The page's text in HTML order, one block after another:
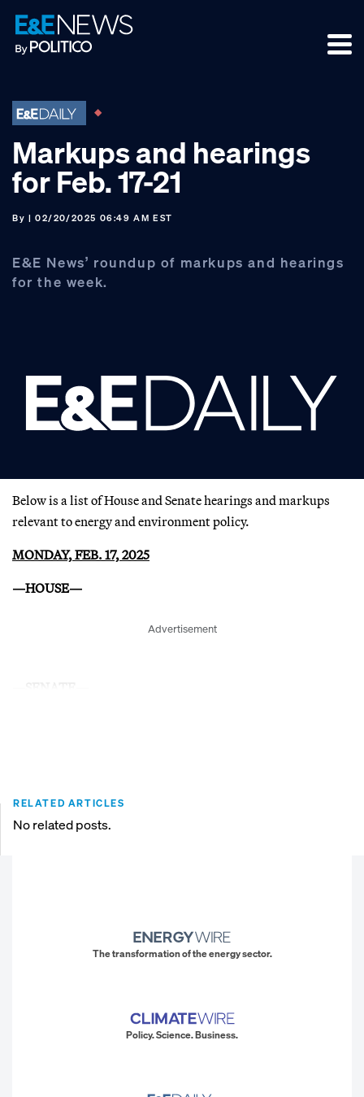
Skip
to
primary
Skip
to
main
Skip
to
footer
Markups and hearings
for Feb. 17-21
By | 02/20/2025 06:49 AM EST
E&E News’ roundup of markups and hearings
for the week.
Below is a list of House and Senate hearings and markups
relevant to energy and environment policy.
MONDAY, FEB. 17, 2025
—HOUSE—
Advertisement
RELATED ARTICLES
No related posts.
The transformation of the energy sector.
Policy. Science. Business.